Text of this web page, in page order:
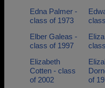
Edna Palmer -
class of 1973
Elber Galeas -
class of 1997
Elizabeth
Cotten - class
of 2002
of